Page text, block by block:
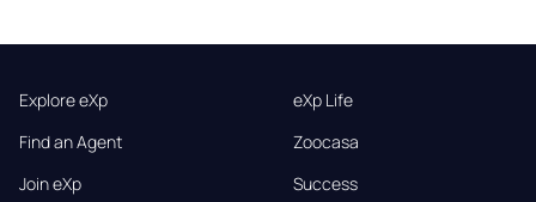
Explore eXp
Find an Agent
Join eXp
eXp Life
Zoocasa
Success